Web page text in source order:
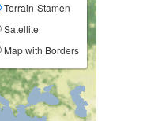
Terrain-Stamen
Satellite
Map with Borders